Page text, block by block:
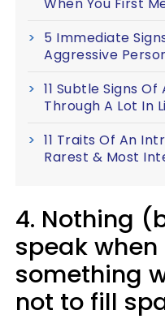
5 Immediate
Aggressive
11 Subtle Signs
Through A Lot In
11 Traits Of An
Rarest & Most
4. Nothing
speak
something
not to fill